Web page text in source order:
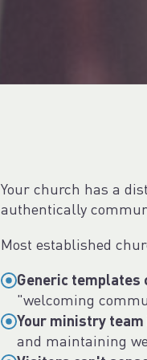
Your church has a
authentically
Most established
Generic templates
"welcoming
Your ministry team
and maintaining